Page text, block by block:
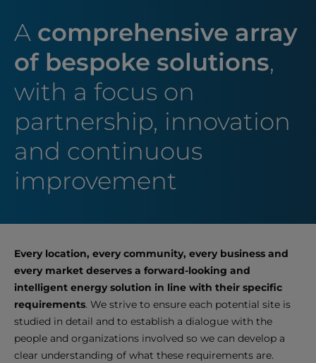
A comprehensive array
of bespoke solutions,
with a focus on
partnership, innovation
and continuous
improvement
Every location, every community, every business and
every market deserves a forward-looking and
intelligent energy solution in line with their specific
requirements. We strive to ensure each potential site is
studied in detail and to establish a dialogue with the
people and organizations involved so we can develop a
clear understanding of what these requirements are.